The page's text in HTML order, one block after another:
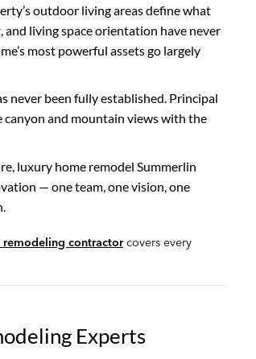
outdoor living areas define what
living space orientation have never
most powerful assets go largely
never been fully established. Principal
and mountain views with the
luxury home remodel Summerlin
— one team, one vision, one
remodeling contractorcovers every
Experts